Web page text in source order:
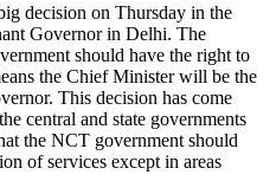
decision on Thursday in the
Governor in Delhi. The
should have the right to
the Chief Minister will be the
This decision has come
central and state governments
the NCT government should
of services except in areas